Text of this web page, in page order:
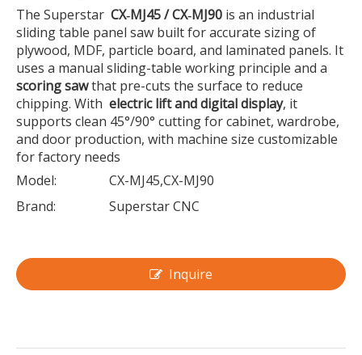
The Superstar CX‑MJ45 / CX‑MJ90 is an industrial
sliding table panel saw built for accurate sizing of
plywood, MDF, particle board, and laminated panels. It
uses a manual sliding-table working principle and a
scoring sawthat pre-cuts the surface to reduce
chipping. With electric lift and digital display, it
supports clean 45°/90° cutting for cabinet, wardrobe,
and door production, with machine size customizable
for factory needs
Model:
CX-MJ45,CX-MJ90
Brand:
Superstar CNC
Inquire